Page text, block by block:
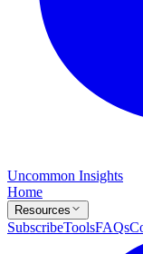
Uncommon Insights
Home
Resources
SubscribeToolsFAQs